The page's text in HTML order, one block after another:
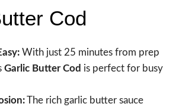
Cod
With just 25 minutes from prep
Garlic Butter Cod is perfect for busy
The rich garlic butter sauce